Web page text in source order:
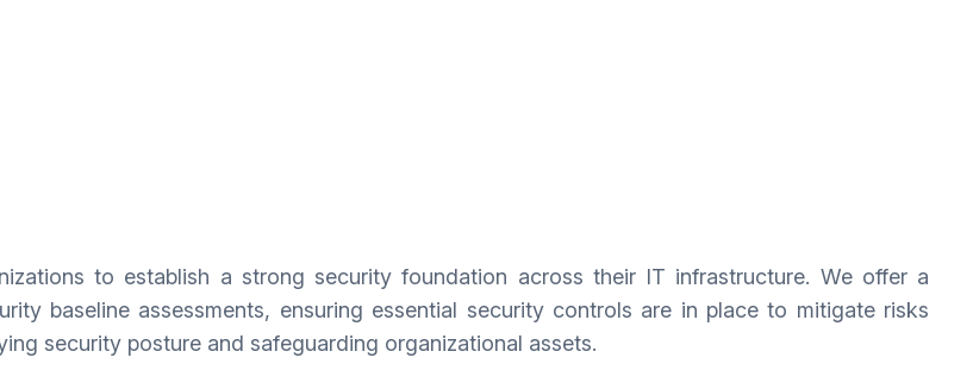
to establish a strong security foundation across their IT infrastructure. We offer a
baseline assessments, ensuring essential security controls are in place to mitigate risks
security posture and safeguarding organizational assets.